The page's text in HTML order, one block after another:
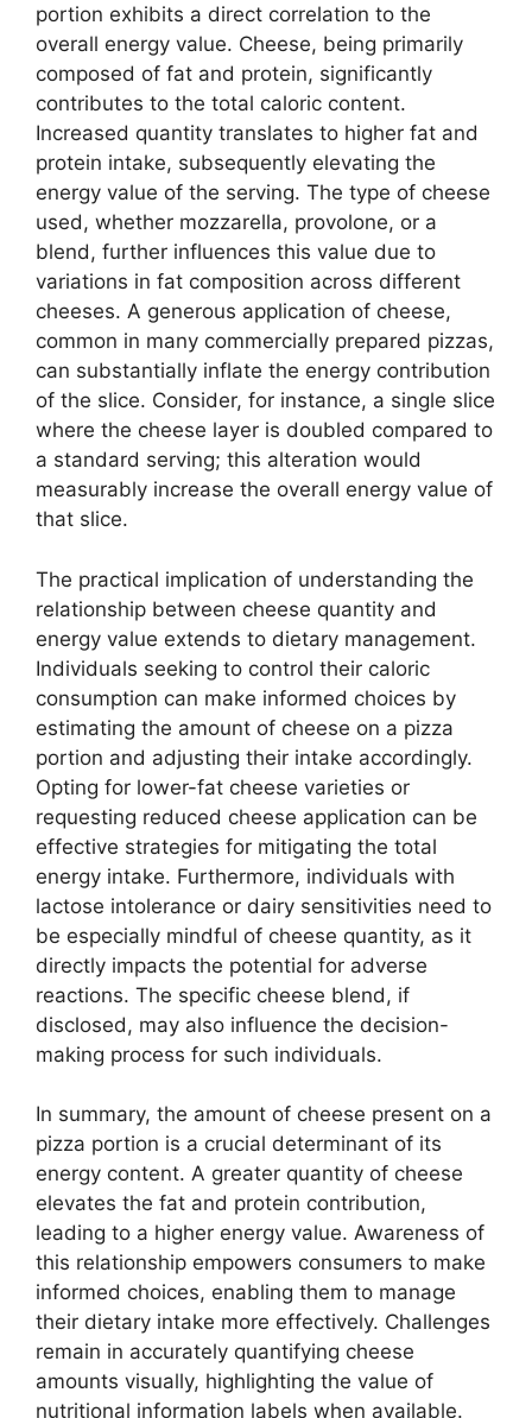
portion exhibits a direct correlation to the
overall energy value. Cheese, being primarily
composed of fat and protein, significantly
contributes to the total caloric content.
Increased quantity translates to higher fat and
protein intake, subsequently elevating the
energy value of the serving. The type of cheese
used, whether mozzarella, provolone, or a
blend, further influences this value due to
variations in fat composition across different
cheeses. A generous application of cheese,
common in many commercially prepared pizzas,
can substantially inflate the energy contribution
of the slice. Consider, for instance, a single slice
where the cheese layer is doubled compared to
a standard serving; this alteration would
measurably increase the overall energy value of
that slice.
The practical implication of understanding the
relationship between cheese quantity and
energy value extends to dietary management.
Individuals seeking to control their caloric
consumption can make informed choices by
estimating the amount of cheese on a pizza
portion and adjusting their intake accordingly.
Opting for lower-fat cheese varieties or
requesting reduced cheese application can be
effective strategies for mitigating the total
energy intake. Furthermore, individuals with
lactose intolerance or dairy sensitivities need to
be especially mindful of cheese quantity, as it
directly impacts the potential for adverse
reactions. The specific cheese blend, if
disclosed, may also influence the decision-
making process for such individuals.
In summary, the amount of cheese present on a
pizza portion is a crucial determinant of its
energy content. A greater quantity of cheese
elevates the fat and protein contribution,
leading to a higher energy value. Awareness of
this relationship empowers consumers to make
informed choices, enabling them to manage
their dietary intake more effectively. Challenges
remain in accurately quantifying cheese
amounts visually, highlighting the value of
nutritional information labels when available.